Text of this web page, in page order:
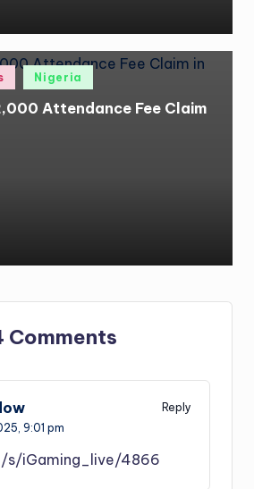
Nigeria
Attendance Fee Claim
Comments
Reply
9:01 pm
s/iGaming_live/4866